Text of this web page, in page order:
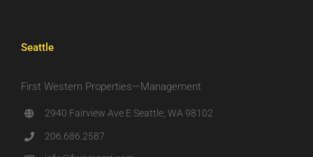
Seattle
First Western Properties—Management
2940 Fairview Ave E Seattle, WA 98102
206.686.2587